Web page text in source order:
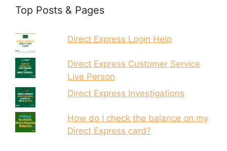
Top Posts & Pages
Direct Express Login Help
Direct Express Customer Service
Live Person
Direct Express Investigations
How do I check the balance on my
Direct Express card?